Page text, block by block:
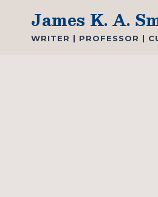
content
James K. A.
WRITER | PROFESSOR |